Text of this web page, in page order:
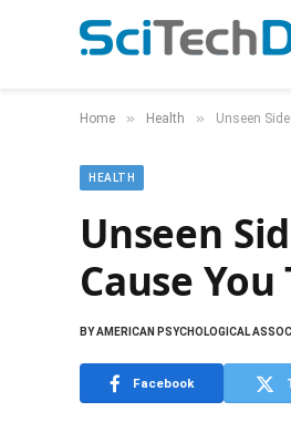
Home » Health » Unseen
HEALTH
Unseen
Cause
BYAMERICAN PSYCHOLOGICAL
Facebook